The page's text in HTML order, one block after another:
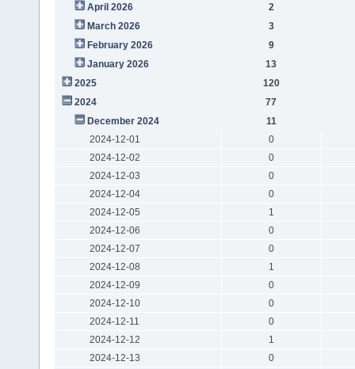
April 2026
2
March 2026
3
February 2026
9
January 2026
13
2025
120
2024
77
December 2024
11
2024-12-01
0
2024-12-02
0
2024-12-03
0
2024-12-04
0
2024-12-05
1
2024-12-06
0
2024-12-07
0
2024-12-08
1
2024-12-09
0
2024-12-10
0
2024-12-11
0
2024-12-12
1
2024-12-13
0